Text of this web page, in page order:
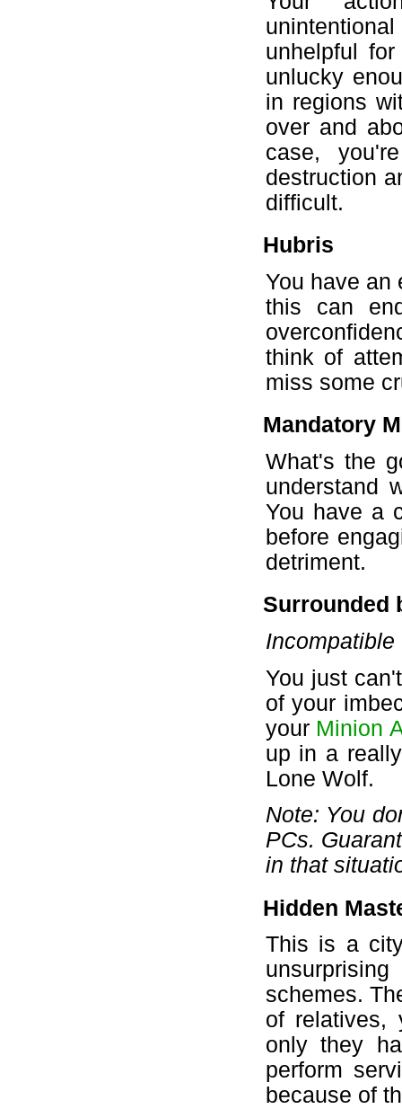
unhelpful
unlucky
in regions
over and
case,
destruction
difficult.
Hubris
You have an
this can
think of
miss some
Mandatory
What's the
understand
You have a
before
detriment.
Surrounded
You just
of your
your Minion
up in a
Lone Wolf.
Note: You
PCs.
in that
Hidden
This is a
schemes.
of relatives,
only they
perform
because of